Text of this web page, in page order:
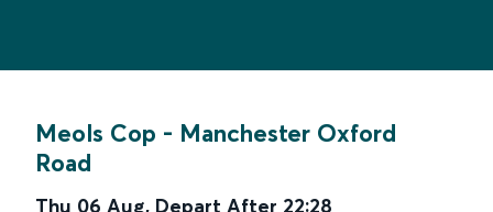
Meols Cop - Manchester Oxford
Road
Thu 06 Aug, Depart After 22:28